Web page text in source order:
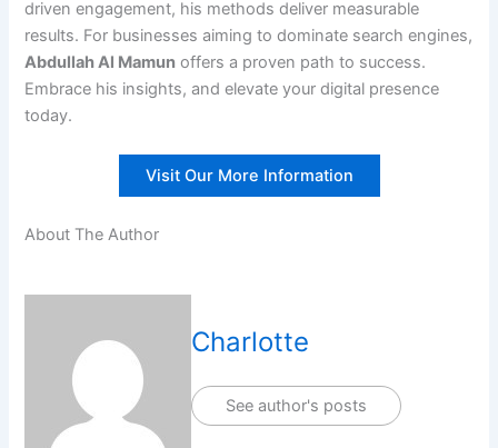
driven engagement, his methods deliver measurable
results. For businesses aiming to dominate search engines,
Abdullah Al Mamun offers a proven path to success.
Embrace his insights, and elevate your digital presence
today.
Visit Our More Information
About The Author
Charlotte
See author's posts